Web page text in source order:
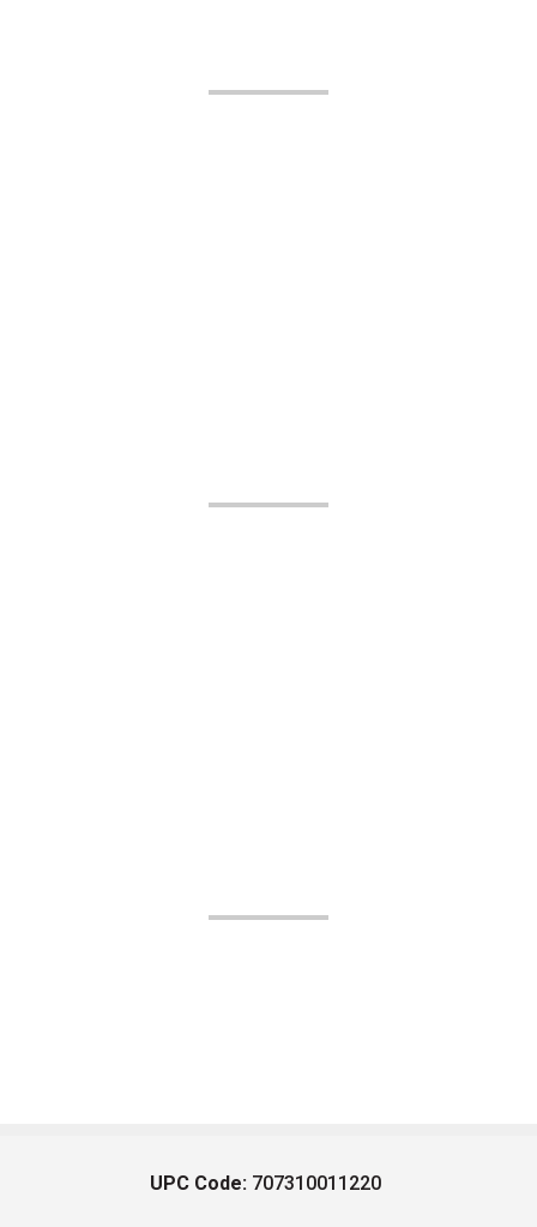
UPC Code: 707310011220